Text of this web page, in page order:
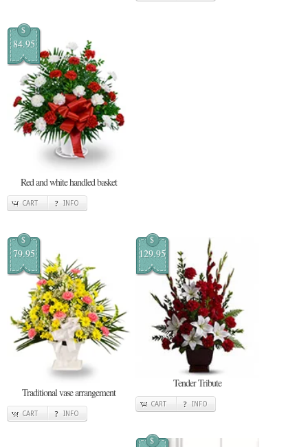
$
84.95
Red and white handled basket
CART INFO
$
79.95
Traditional vase arrangement
CART INFO
$
129.95
Tender Tribute
CART INFO
$